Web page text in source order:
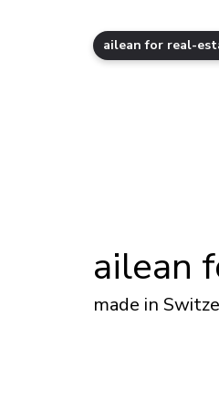
ailean for real-
ailean
made in